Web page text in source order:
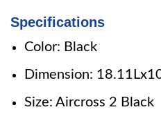
Specifications
Color: Black
Dimension:
Size: Aircross 2 Black